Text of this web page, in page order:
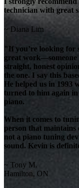
technician with great
~ Diana Lim
"If you’re looking for
great
straight, honest
the one. I say this
He helped us in 1993
turned to him again
piano.
When it comes to
person that maintains
not a piano tuning
sound. Kevin is
~ Tony M.
Hamilton, ON